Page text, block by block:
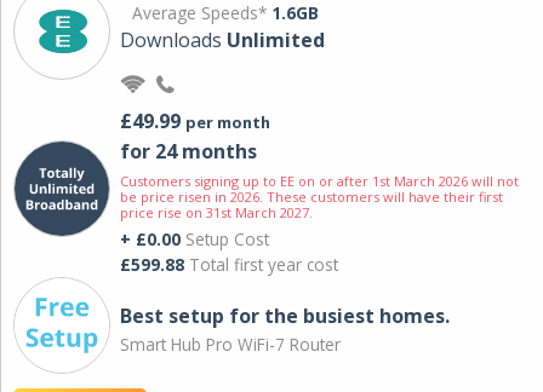
Average Speeds* 1.6GB
Downloads Unlimited
£49.99 per month
for 24 months
Customers signing up to EE on or after 1st March 2026 will not
be price risen in 2026. These customers will have their first
price rise on 31st March 2027.
+ £0.00 Setup Cost
£599.88 Total first year cost
Best setup for the busiest homes.
Smart Hub Pro WiFi-7 Router